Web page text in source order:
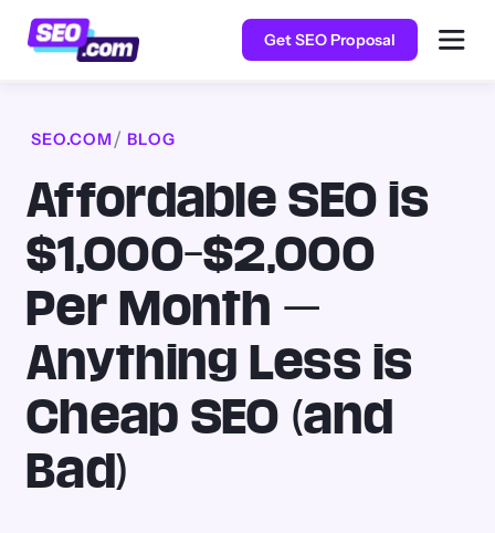
Get SEO Proposal
SEO.COM BLOG
Affordable SEO is
$1,000–$2,000
Per Month —
Anything Less is
Cheap SEO (and
Bad)